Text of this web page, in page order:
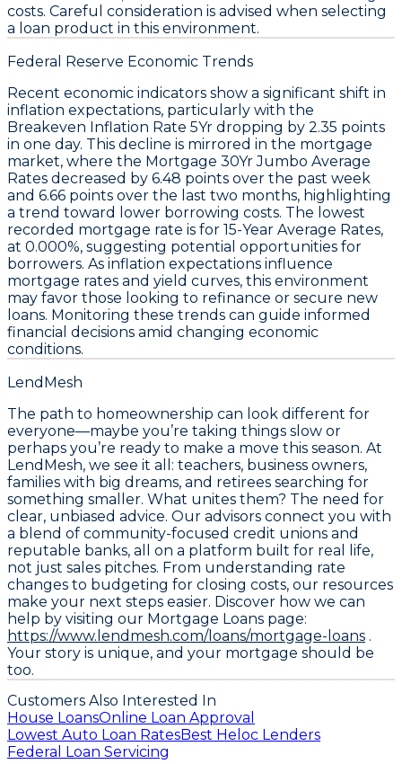
costs. Careful consideration is advised when selecting
a loan product in this environment.
Federal Reserve Economic Trends
Recent economic indicators show a significant shift in
inflation expectations, particularly with the
Breakeven Inflation Rate 5Yr dropping by 2.35 points
in one day. This decline is mirrored in the mortgage
market, where the Mortgage 30Yr Jumbo Average
Rates decreased by 6.48 points over the past week
and 6.66 points over the last two months, highlighting
a trend toward lower borrowing costs. The lowest
recorded mortgage rate is for 15-Year Average Rates,
at 0.000%, suggesting potential opportunities for
borrowers. As inflation expectations influence
mortgage rates and yield curves, this environment
may favor those looking to refinance or secure new
loans. Monitoring these trends can guide informed
financial decisions amid changing economic
conditions.
LendMesh
The path to homeownership can look different for
everyone—maybe you’re taking things slow or
perhaps you’re ready to make a move this season. At
LendMesh, we see it all: teachers, business owners,
families with big dreams, and retirees searching for
something smaller. What unites them? The need for
clear, unbiased advice. Our advisors connect you with
a blend of community-focused credit unions and
reputable banks, all on a platform built for real life,
not just sales pitches. From understanding rate
changes to budgeting for closing costs, our resources
make your next steps easier. Discover how we can
help by visiting our Mortgage Loans page:
https://www.lendmesh.com/loans/mortgage-loans .
Your story is unique, and your mortgage should be
too.
Customers Also Interested In
House LoansOnline Loan Approval
Lowest Auto Loan RatesBest Heloc Lenders
Federal Loan Servicing